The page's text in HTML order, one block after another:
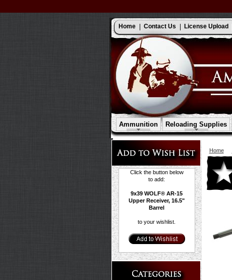
Home Contact Us License Upload
Ammunition Reloading Supplies
Click the button below
to add:
9x39 WOLF® AR-15
Upper Receiver, 16.5"
Barrel
to your wishlist.
Home